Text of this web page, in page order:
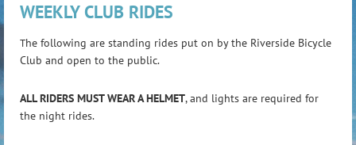
WEEKLY CLUB RIDES
The following are standing rides put on by the Riverside Bicycle
Club and open to the public.
ALL RIDERS MUST WEAR A HELMET, and lights are required for
the night rides.